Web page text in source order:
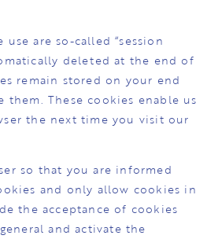
are so-called “session
deleted at the end of
remain stored on your end
These cookies enable us
the next time you visit our
so that you are informed
and only allow cookies in
the acceptance of cookies
and activate the